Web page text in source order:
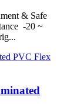
& Safe
-20 ~